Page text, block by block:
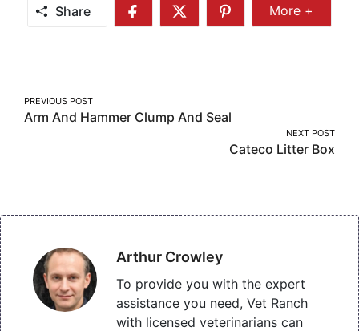
Share
Share
Share
Share
More
More +
Post
navigation
PREVIOUS POST
Arm And Hammer Clump And Seal
NEXT POST
Cateco Litter Box
Arthur Crowley
To provide you with the expert
assistance you need, Vet Ranch
with licensed veterinarians can